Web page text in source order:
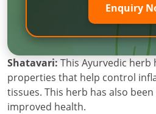
Enquiry
Shatavari: This Ayurvedic
properties that help control
tissues. This herb has also
improved health.